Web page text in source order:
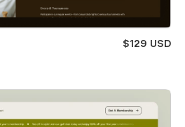
$129 USD